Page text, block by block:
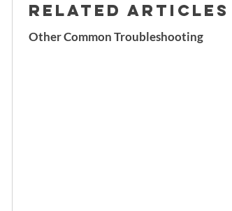
RELATED ARTICLES
Other Common Troubleshooting